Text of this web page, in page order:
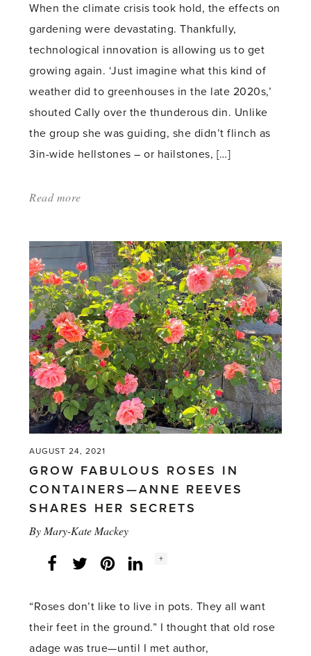
When the climate crisis took hold, the effects on
gardening were devastating. Thankfully,
technological innovation is allowing us to get
growing again. ‘Just imagine what this kind of
weather did to greenhouses in the late 2020s,’
shouted Cally over the thunderous din. Unlike
the group she was guiding, she didn’t flinch as
3in-wide hellstones – or hailstones, […]
Read more
AUGUST 24, 2021
GROW FABULOUS ROSES IN
CONTAINERS—ANNE REEVES
SHARES HER SECRETS
By Mary-Kate Mackey
Facebook
Twitter LinkedInInstagram
Social
+
“Roses don’t like to live in pots. They all want
their feet in the ground.” I thought that old rose
adage was true—until I met author,